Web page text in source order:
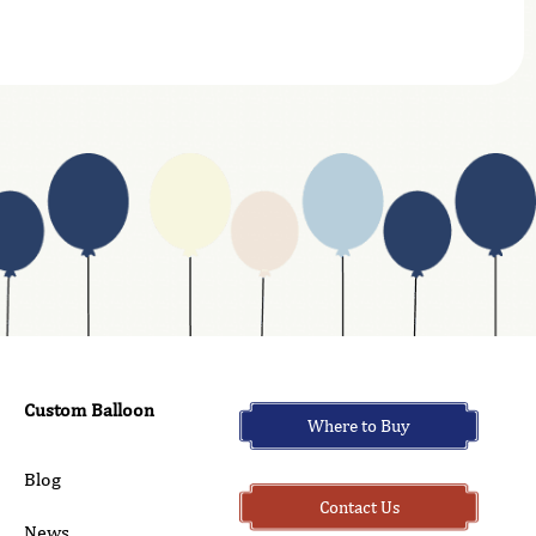
Custom Balloon
Blog
Where to Buy
Contact Us